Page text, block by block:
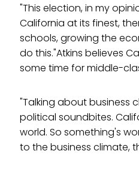
"This election, in my
California at its finest,
schools, growing the
do this."Atkins believes
some time for middle-
"Talking about business
political soundbites.
world. So something's
to the business climate,